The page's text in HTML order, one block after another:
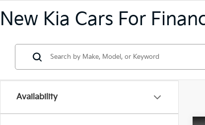
New Kia Cars For
Availability